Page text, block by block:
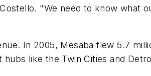
"We need to know what
In 2005, Mesaba flew 5.7
like the Twin Cities and